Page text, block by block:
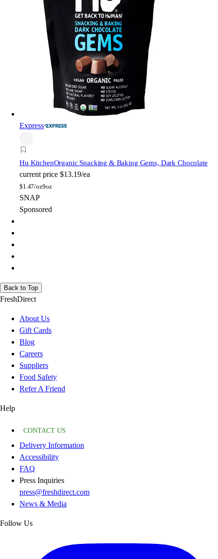
Express
Hu KitchenOrganic Snacking & Baking Gems, Dark Chocolate
current price $13.19/ea
$1.47/oz9oz
SNAP
Sponsored
Back to Top
FreshDirect
About Us
Gift Cards
Blog
Careers
Suppliers
Food Safety
Refer A Friend
Help
CONTACT US
Delivery Information
Accessibility
FAQ
Press Inquiries
press@freshdirect.com
News & Media
Follow Us